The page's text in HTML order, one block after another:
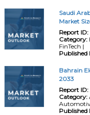
Saudi
Market
Report ID:
Category:
FinTech |
Published
Bahrain
2033
Report ID:
Category:
Published